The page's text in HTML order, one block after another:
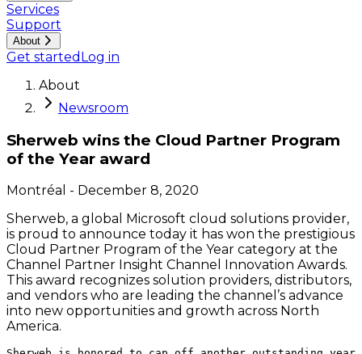
Services
Support
About
Get started Log in
About
Newsroom
Sherweb wins the Cloud Partner Program
of the Year award
Montréal - December 8, 2020
Sherweb, a global Microsoft cloud solutions provider,
is proud to announce today it has won the prestigious
Cloud Partner Program of the Year category at the
Channel Partner Insight Channel Innovation Awards.
This award recognizes solution providers, distributors,
and vendors who are leading the channel’s advance
into new opportunities and growth across North
America.